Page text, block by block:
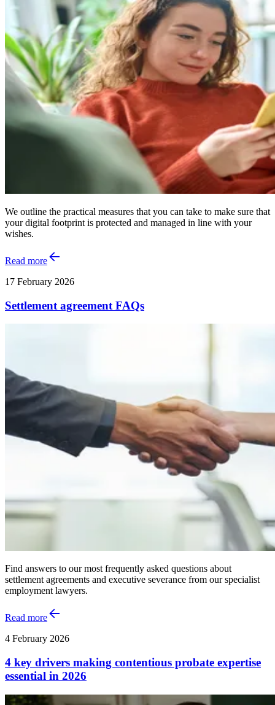
We outline the practical measures that you can take to make sure that
your digital footprint is protected and managed in line with your
wishes.
Read more
17 February 2026
Settlement agreement FAQs
Find answers to our most frequently asked questions about
settlement agreements and executive severance from our specialist
employment lawyers.
Read more
4 February 2026
4 key drivers making contentious probate expertise
essential in 2026